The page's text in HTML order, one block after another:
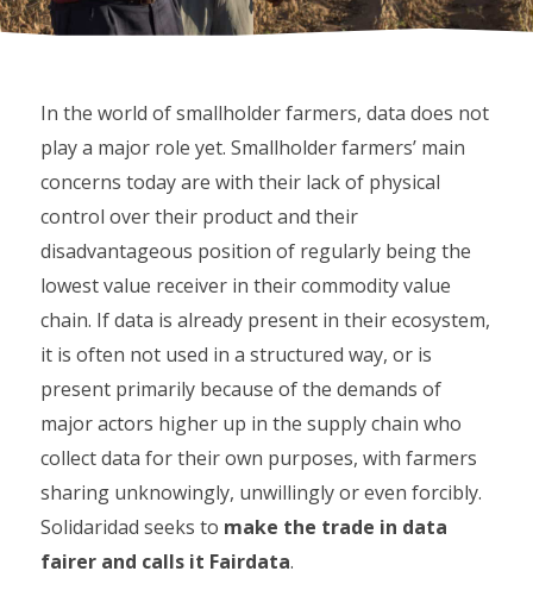
In the world of smallholder farmers, data does not
play a major role yet. Smallholder farmers’ main
concerns today are with their lack of physical
control over their product and their
disadvantageous position of regularly being the
lowest value receiver in their commodity value
chain. If data is already present in their ecosystem,
it is often not used in a structured way, or is
present primarily because of the demands of
major actors higher up in the supply chain who
collect data for their own purposes, with farmers
sharing unknowingly, unwillingly or even forcibly.
Solidaridad seeks to make the trade in data
fairer and calls it Fairdata.